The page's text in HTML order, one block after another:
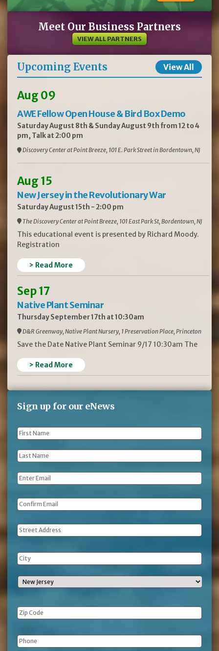
Meet Our Business Partners
VIEW ALL PARTNERS
Upcoming Events View All
Aug 09
AWE Fellow Open House & Bird Box Demo
Saturday August 8th & Sunday August 9th from 12 to 4
pm, Talk at 2:00 pm
Discovery Center at Point Breeze, 101 E. Park Street in Bordentown, NJ
Aug 15
New Jersey in the Revolutionary War
Saturday August 15th - 2:00 pm
The Discovery Center at Point Breeze, 101 East Park St, Bordentown, NJ
This educational event is presented by Richard Moody.
Registration
> Read More
Sep 17
Native Plant Seminar
Thursday September 17th at 10:30am
D&R Greenway, Native Plant Nursery, 1 Preservation Place, Princeton
Save the Date Native Plant Seminar 9/17 10:30am The
> Read More
Sign up for our eNews
First
Name *
Last
Name *
Email *
Address
Phone